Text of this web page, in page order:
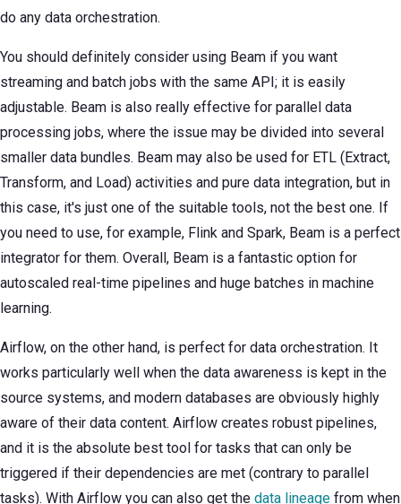
do any data orchestration.
You should definitely consider using Beam if you want
streaming and batch jobs with the same API; it is easily
adjustable. Beam is also really effective for parallel data
processing jobs, where the issue may be divided into several
smaller data bundles. Beam may also be used for ETL (Extract,
Transform, and Load) activities and pure data integration, but in
this case, it's just one of the suitable tools, not the best one. If
you need to use, for example, Flink and Spark, Beam is a perfect
integrator for them. Overall, Beam is a fantastic option for
autoscaled real-time pipelines and huge batches in machine
learning.
Airflow, on the other hand, is perfect for data orchestration. It
works particularly well when the data awareness is kept in the
source systems, and modern databases are obviously highly
aware of their data content. Airflow creates robust pipelines,
and it is the absolute best tool for tasks that can only be
triggered if their dependencies are met (contrary to parallel
tasks). With Airflow you can also get the data lineage from when